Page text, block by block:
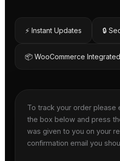
⚡ Instant Updates 🔒
📦 WooCommerce Integrated
To track your order please
the box below and press
was given to you on your
confirmation email you